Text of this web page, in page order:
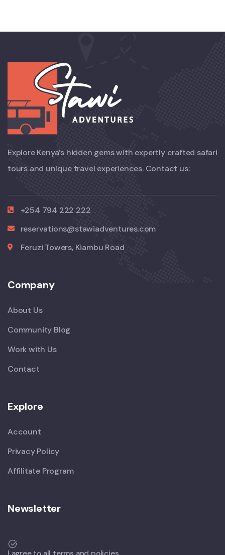
Explore Kenya’s hidden gems with expertly crafted safari
tours and unique travel experiences. Contact us:
+254 794 222 222
reservations@stawiadventures.com
Feruzi Towers, Kiambu Road
Company
About Us
Community Blog
Work with Us
Contact
Explore
Account
Privacy Policy
Affilitate Program
Newsletter